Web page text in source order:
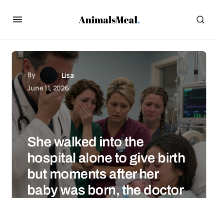
By
Lisa
June 11, 2026
She walked into the
hospital alone to give birth
but moments after her
baby was born, the doctor